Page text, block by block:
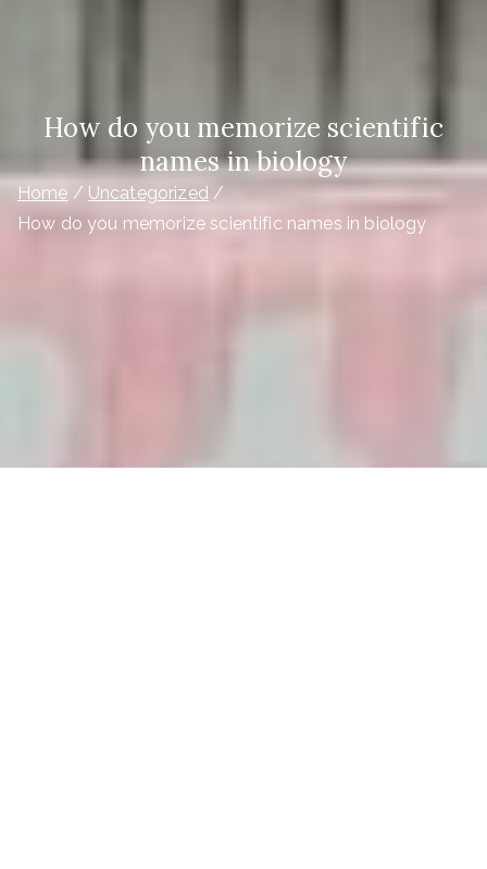
How do you memorize scientific
names in biology
Home
Uncategorized
How do you memorize scientific names in biology